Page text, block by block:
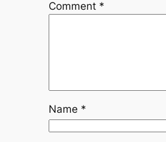
Comment *
Name *